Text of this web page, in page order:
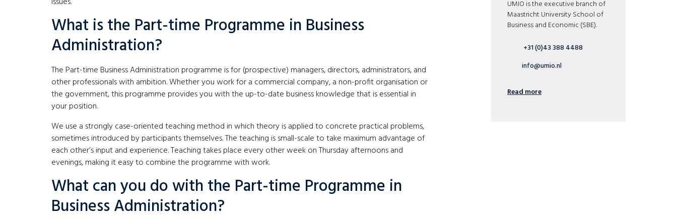
What is the Part-time Programme in Business
Administration?
The Part-time Business Administration programme is for (prospective) managers, directors, administrators, and
other professionals with ambition. Whether you work for a commercial company, a non-profit organisation or
the government, this programme provides you with the up-to-date business knowledge that is essential in
your position.
We use a strongly case-oriented teaching method in which theory is applied to concrete practical problems,
sometimes introduced by participants themselves. The teaching is small-scale to take maximum advantage of
each other’s input and experience. Teaching takes place every other week on Thursday afternoons and
evenings, making it easy to combine the programme with work.
What can you do with the Part-time Programme in
Business Administration?
UMIO is the executive branch of
Maastricht University School of
Business and Economic (SBE).
+31 (0)43 388 4488
info@umio.nl
Read more